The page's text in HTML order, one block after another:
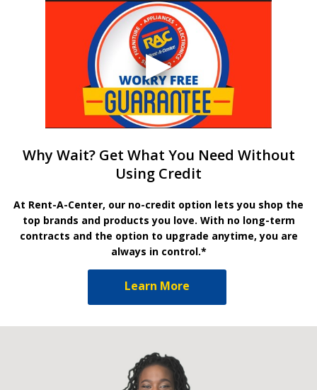
Why Wait? Get What You Need Without
Using Credit
At Rent-A-Center, our no-credit option lets you shop the
top brands and products you love. With no long-term
contracts and the option to upgrade anytime, you are
always in control.*
Learn More